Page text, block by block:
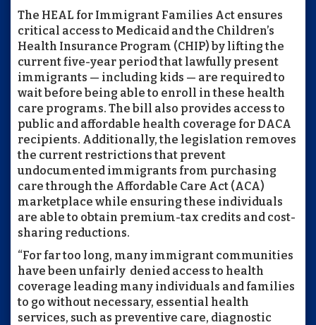
The HEAL for Immigrant Families Act ensures
critical access to Medicaid and the Children’s
Health Insurance Program (CHIP) by lifting the
current five-year period that lawfully present
immigrants — including kids — are required to
wait before being able to enroll in these health
care programs. The bill also provides access to
public and affordable health coverage for DACA
recipients. Additionally, the legislation removes
the current restrictions that prevent
undocumented immigrants from purchasing
care through the Affordable Care Act (ACA)
marketplace while ensuring these individuals
are able to obtain premium-tax credits and cost-
sharing reductions.
“For far too long, many immigrant communities
have been unfairly denied access to health
coverage leading many individuals and families
to go without necessary, essential health
services, such as preventive care, diagnostic